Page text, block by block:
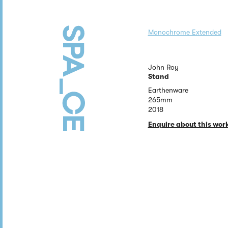
Monochrome Extended
John Roy
Stand
Earthenware
265mm
2018
Enquire about this